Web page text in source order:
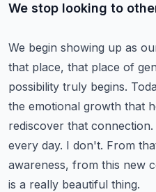
We stop looking to
We begin showing up as
that place, that place of
possibility truly begins.
the emotional growth that
rediscover that connection.
every day. I don't. From
awareness, from this new
is a really beautiful thing.